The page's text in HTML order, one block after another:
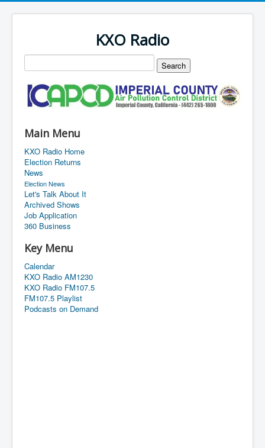
KXO Radio
Main Menu
KXO Radio Home
Election Returns
News
Election News
Let's Talk About It
Archived Shows
Job Application
360 Business
Key Menu
Calendar
KXO Radio AM1230
KXO Radio FM107.5
FM107.5 Playlist
Podcasts on Demand